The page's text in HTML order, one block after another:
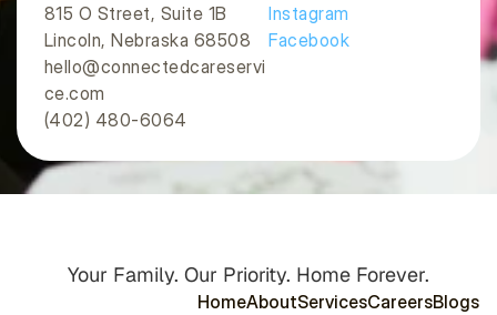
815 O Street, Suite 1B
Lincoln, Nebraska 68508
hello@connectedcareservi
ce.com
(402) 480-6064
Instagram
Facebook
Your Family. Our Priority. Home Forever.
HomeAboutServicesCareersBlogs